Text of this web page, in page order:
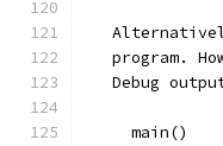
program.
Debug
     main()